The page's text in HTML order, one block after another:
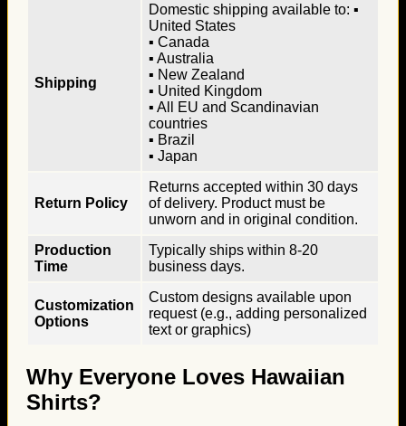
Shipping
Domestic shipping available to: ▪
United States
▪ Canada
▪ Australia
▪ New Zealand
▪ United Kingdom
▪ All EU and Scandinavian
countries
▪ Brazil
▪ Japan
Return Policy
Returns accepted within 30 days
of delivery. Product must be
unworn and in original condition.
Production
Time
Typically ships within 8-20
business days.
Customization
Options
Custom designs available upon
request (e.g., adding personalized
text or graphics)
Why Everyone Loves Hawaiian
Shirts?